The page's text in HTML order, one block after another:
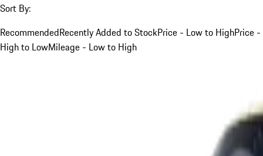
Sort By:
RecommendedRecently Added to StockPrice - Low to HighPrice -
High to LowMileage - Low to High